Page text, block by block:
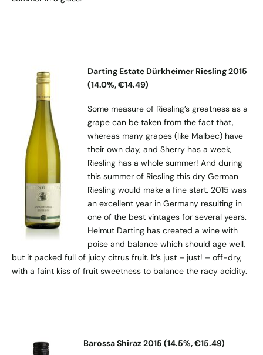
Darting Estate Dürkheimer Riesling 2015
(14.0%, €14.49)
Some measure of Riesling’s greatness as a
grape can be taken from the fact that,
whereas many grapes (like Malbec) have
their own day, and Sherry has a week,
Riesling has a whole summer! And during
this summer of Riesling this dry German
Riesling would make a fine start. 2015 was
an excellent year in Germany resulting in
one of the best vintages for several years.
Helmut Darting has created a wine with
poise and balance which should age well,
but it packed full of juicy citrus fruit. It’s just – just! – off-dry,
with a faint kiss of fruit sweetness to balance the racy acidity.
Barossa Shiraz 2015 (14.5%, €15.49)